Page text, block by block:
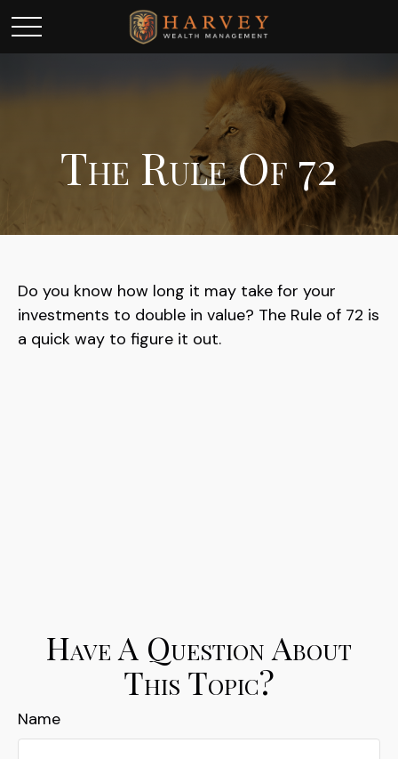
The Rule Of 72
Do you know how long it may take for your
investments to double in value? The Rule of 72 is
a quick way to figure it out.
Have A Question About
This Topic?
Name